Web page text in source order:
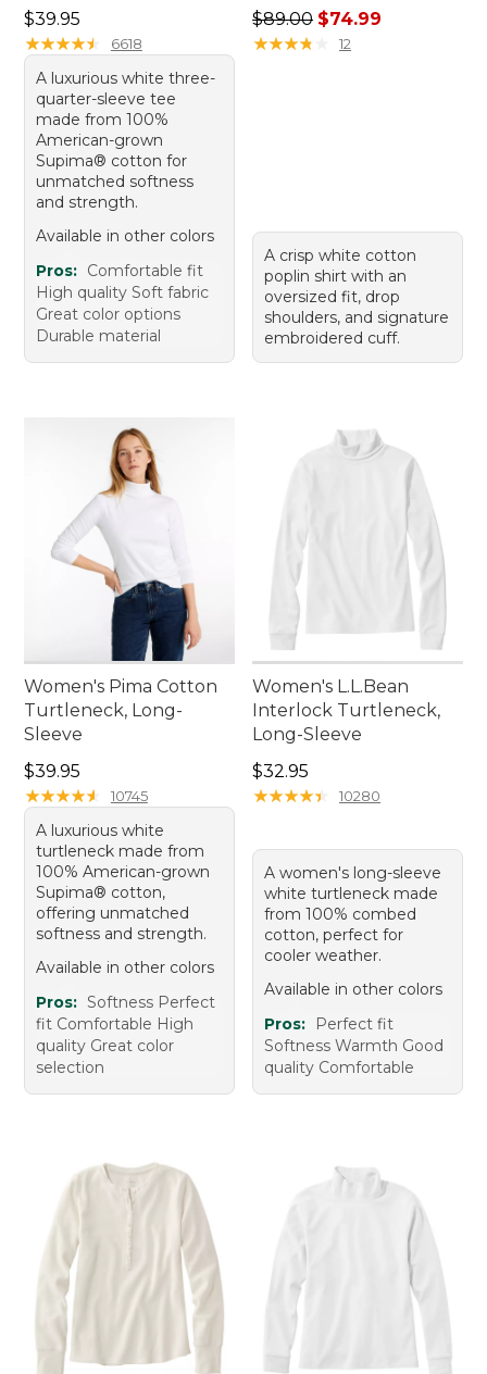
Price: $39.95
$39.95
★★★★★
★★★★★ 6618
A luxurious white three-
quarter-sleeve tee
made from 100%
American-grown
Supima® cotton for
unmatched softness
and strength.
Available in other colors
Pros: Comfortable fit
High quality Soft fabric
Great color options
Durable material
Regular price: $89.00, sale
$89.00 $74.99
★★★★
★★★★ 12
A crisp white cotton
poplin shirt with an
oversized fit, drop
shoulders, and signature
embroidered cuff.
Women's Pima Cotton
Turtleneck, Long-
Sleeve
Price: $39.95
$39.95
★★★★★
★★★★★ 10745
A luxurious white
turtleneck made from
100% American-grown
Supima® cotton,
offering unmatched
softness and strength.
Available in other colors
Pros: Softness Perfect
fit Comfortable High
quality Great color
selection
Women's L.L.Bean
Interlock Turtleneck,
Long-Sleeve
Price: $32.95
$32.95
★★★★★
★★★★★ 10280
A women's long-sleeve
white turtleneck made
from 100% combed
cotton, perfect for
cooler weather.
Available in other colors
Pros:
Perfect fit
Softness Warmth Good
quality Comfortable